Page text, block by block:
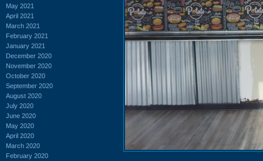
May 2021
April 2021
March 2021
February 2021
January 2021
December 2020
November 2020
October 2020
September 2020
August 2020
July 2020
June 2020
May 2020
April 2020
March 2020
February 2020